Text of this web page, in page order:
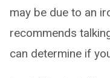
may be due to an
recommends
can determine if